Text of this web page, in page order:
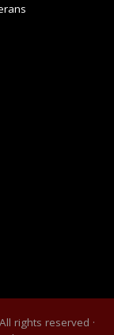
rights reserved ·